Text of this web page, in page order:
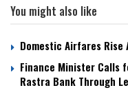
You might also like
Domestic Airfares
Finance Minister Calls
Rastra Bank Through